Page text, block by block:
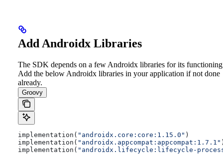
Add Androidx Libraries
The SDK depends on a few Androidx libraries for its
Add the below Androidx libraries in your application if not done
already.
Groovy
implementation( "androidx.core:core:1.15.0" )
implementation( "androidx.appcompat:appcompat:1.7.1"
implementation( "androidx.lifecycle:lifecycle-